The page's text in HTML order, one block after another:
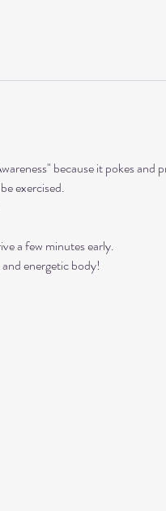
because it pokes and
exercised.
a few minutes early.
energetic body!